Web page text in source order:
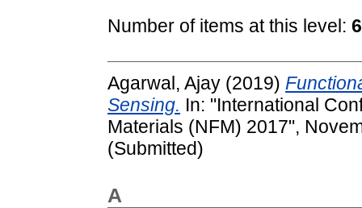
Number of items at this level:
Agarwal, Ajay (2019)
Sensing. In: "International
Materials (NFM) 2017",
(Submitted)
A